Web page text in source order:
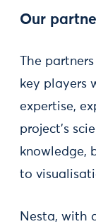
Our
The
key players
expertise,
project’s
knowledge,
to
Nesta, with